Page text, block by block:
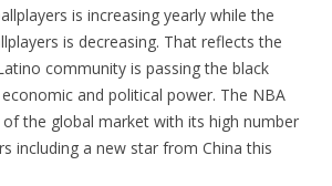
is increasing yearly while the
is decreasing. That reflects the
community is passing the black
and political power. The NBA
the global market with its high number
including a new star from China this